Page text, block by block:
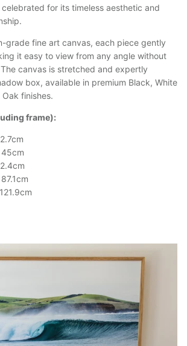
for its timeless aesthetic and
grade fine art canvas, each piece gently
it easy to view from any angle without
canvas is stretched and expertly
box, available in premium Black, White
finishes.
frame):